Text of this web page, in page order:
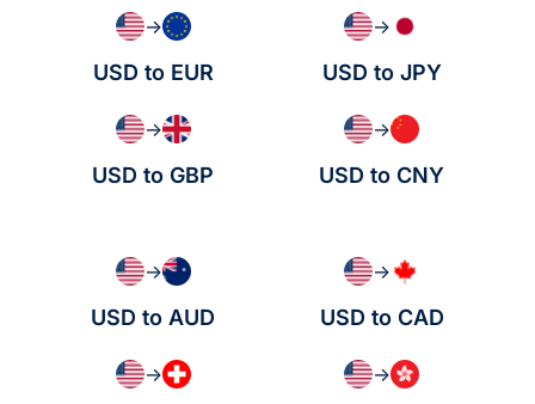
→
USD to EUR
→
USD to JPY
→
USD to GBP
→
USD to CNY
→
USD to AUD
→
USD to CAD
→ →